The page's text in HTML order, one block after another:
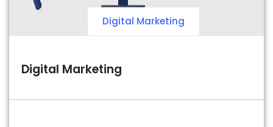
Digital Marketing
Digital Marketing